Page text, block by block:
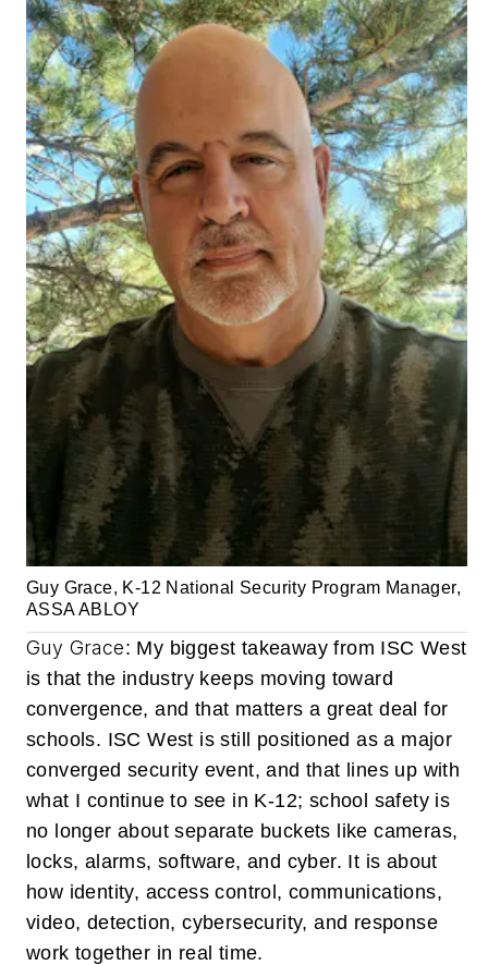
Guy Grace, K-12 National Security Program Manager,
ASSA ABLOY
Guy Grace: My biggest takeaway from ISC West
is that the industry keeps moving toward
convergence, and that matters a great deal for
schools. ISC West is still positioned as a major
converged security event, and that lines up with
what I continue to see in K-12; school safety is
no longer about separate buckets like cameras,
locks, alarms, software, and cyber. It is about
how identity, access control, communications,
video, detection, cybersecurity, and response
work together in real time.